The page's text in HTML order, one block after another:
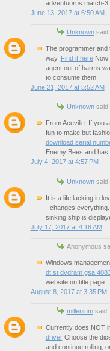
adventuorus match-3
June 13, 2017 at 6:50 AM
Unknownsaid...
The programmer and
way. Find it hereNow
agent out of harms
to consume them.
June 21, 2017 at 5:52 AM
Unknown
From Aceville: If you
fun to make but
download serial
Enemy Bees and
July 4, 2017 at 4:57 PM
Unknownsaid...
It is a life lacking in
- changes everything.
sinking ship is
July 17, 2017 at 4:18 AM
Anonymous
Windows
dt st dvdram gsa
website on title page.
August 8, 2017 at 3:35 PM
milleniumsaid...
Currently does NOT
driverChoose the
and continue rolling,